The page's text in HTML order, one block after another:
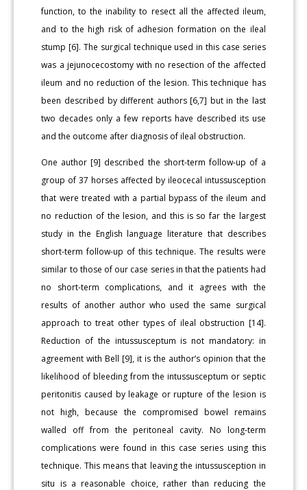
function, to the inability to resect all the affected ileum,
and to the high risk of adhesion formation on the ileal
stump [6]. The surgical technique used in this case series
was a jejunocecostomy with no resection of the affected
ileum and no reduction of the lesion. This technique has
been described by different authors [6,7] but in the last
two decades only a few reports have described its use
and the outcome after diagnosis of ileal obstruction.
One author [9] described the short-term follow-up of a
group of 37 horses affected by ileocecal intussusception
that were treated with a partial bypass of the ileum and
no reduction of the lesion, and this is so far the largest
study in the English language literature that describes
short-term follow-up of this technique. The results were
similar to those of our case series in that the patients had
no short-term complications, and it agrees with the
results of another author who used the same surgical
approach to treat other types of ileal obstruction [14].
Reduction of the intussusceptum is not mandatory: in
agreement with Bell [9], it is the author’s opinion that the
likelihood of bleeding from the intussusceptum or septic
peritonitis caused by leakage or rupture of the lesion is
not high, because the compromised bowel remains
walled off from the peritoneal cavity. No long-term
complications were found in this case series using this
technique. This means that leaving the intussusception in
situ is a reasonable choice, rather than reducing the